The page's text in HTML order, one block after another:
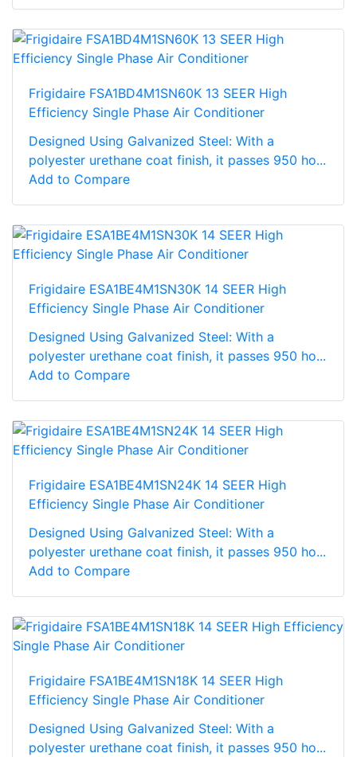
Frigidaire FSA1BD4M1SN60K 13 SEER High
Efficiency Single Phase Air Conditioner
Designed Using Galvanized Steel: With a
polyester urethane coat finish, it passes 950 ho...
Add to Compare
Frigidaire ESA1BE4M1SN30K 14 SEER High
Efficiency Single Phase Air Conditioner
Designed Using Galvanized Steel: With a
polyester urethane coat finish, it passes 950 ho...
Add to Compare
Frigidaire ESA1BE4M1SN24K 14 SEER High
Efficiency Single Phase Air Conditioner
Designed Using Galvanized Steel: With a
polyester urethane coat finish, it passes 950 ho...
Add to Compare
Frigidaire FSA1BE4M1SN18K 14 SEER High
Efficiency Single Phase Air Conditioner
Designed Using Galvanized Steel: With a
polyester urethane coat finish, it passes 950 ho...